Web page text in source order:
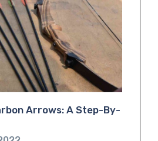
Arrows: A Step-By-